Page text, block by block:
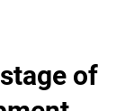
of